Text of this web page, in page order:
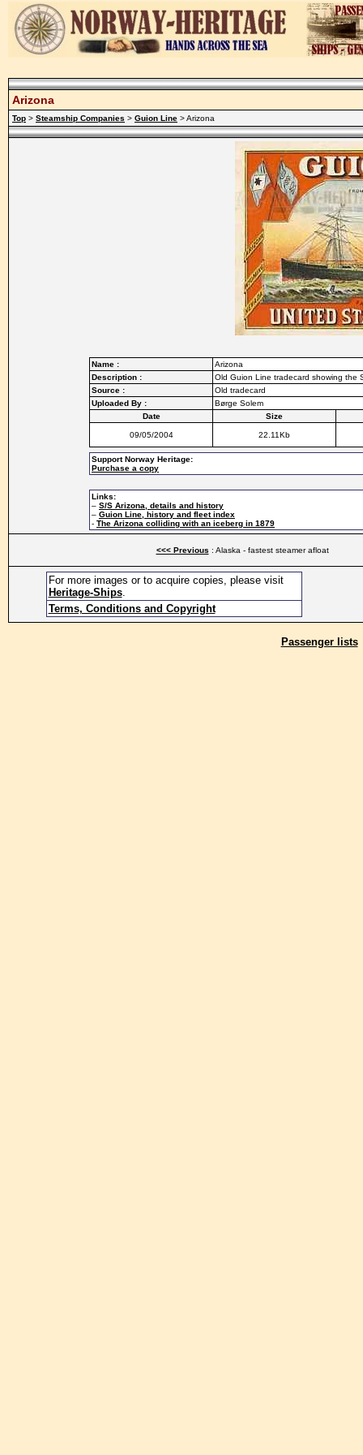
Arizona
Top > Steamship Companies > Guion Line > Arizona
Name :
Arizona
Description :
Old Guion Line tradecard showing the
Source :
Old tradecard
Uploaded By :
Børge Solem
Date
Size
09/05/2004 22.11Kb
Support Norway Heritage:
Purchase a copy
Links:
– S/S Arizona, details and history
– Guion Line, history and fleet index
- The Arizona colliding with an iceberg in 1879
<<< Previous : Alaska - fastest steamer afloat
For more images or to acquire copies, please visit
Heritage-Ships.
Terms, Conditions and Copyright
Passenger lists